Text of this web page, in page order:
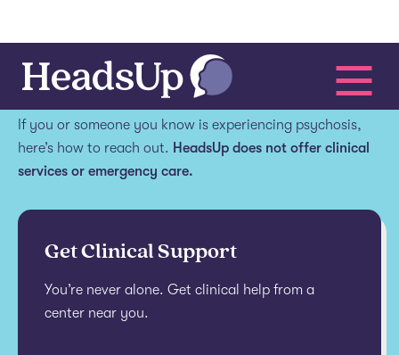
Get help.
If you or someone you know is experiencing psychosis,
here’s how to reach out. HeadsUp does not offer clinical
services or emergency care.
Get Clinical Support
You’re never alone. Get clinical help from a
center near you.